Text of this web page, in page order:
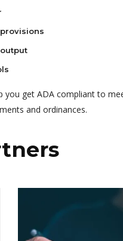
you get ADA compliant to
and ordinances.